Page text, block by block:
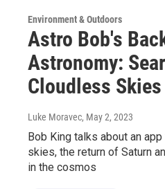
Environment & Outdoors
Astro Bob's
Astronomy:
Cloudless Skies
Luke Moravec, May 2, 2023
Bob King talks about an
skies, the return of Saturn
in the cosmos